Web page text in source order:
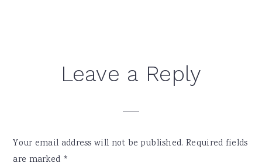
ReaderLeave a Reply
Your email address will not be published. Required fields
are marked *